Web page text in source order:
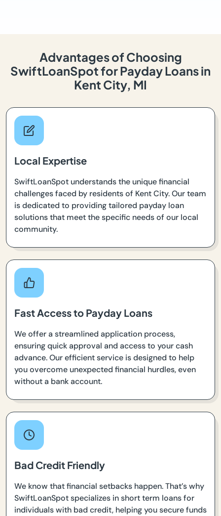
Advantages of Choosing
SwiftLoanSpot for Payday Loans in
Kent City, MI
Local Expertise
SwiftLoanSpot understands the unique financial
challenges faced by residents of Kent City. Our team
is dedicated to providing tailored payday loan
solutions that meet the specific needs of our local
community.
Fast Access to Payday Loans
We offer a streamlined application process,
ensuring quick approval and access to your cash
advance. Our efficient service is designed to help
you overcome unexpected financial hurdles, even
without a bank account.
Bad Credit Friendly
We know that financial setbacks happen. That’s why
SwiftLoanSpot specializes in short term loans for
individuals with bad credit, helping you secure funds